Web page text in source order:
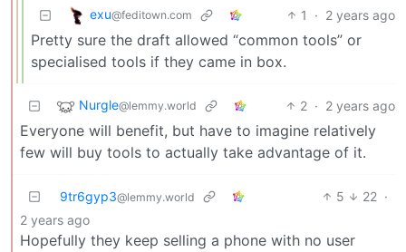
exu@feditown.com 1 · 2 years ago
Pretty sure the draft allowed “common tools” or
specialised tools if they came in box.
Nurgle@lemmy.world 2 · 2 years ago
Everyone will benefit, but have to imagine relatively
few will buy tools to actually take advantage of it.
9tr6gyp3@lemmy.world 5 22 ·
2 years ago
Hopefully they keep selling a phone with no user